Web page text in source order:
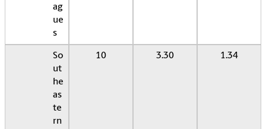
ag
ue
s
So
ut
he
as
te
rn
10 3.30 1.34